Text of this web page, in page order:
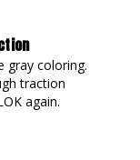
gray coloring.
traction
again.